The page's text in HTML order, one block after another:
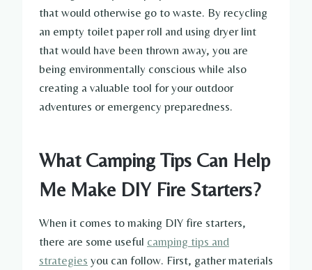
that would otherwise go to waste. By recycling
an empty toilet paper roll and using dryer lint
that would have been thrown away, you are
being environmentally conscious while also
creating a valuable tool for your outdoor
adventures or emergency preparedness.
What Camping Tips Can Help
Me Make DIY Fire Starters?
When it comes to making DIY fire starters,
there are some useful camping tips and
strategies you can follow. First, gather materials